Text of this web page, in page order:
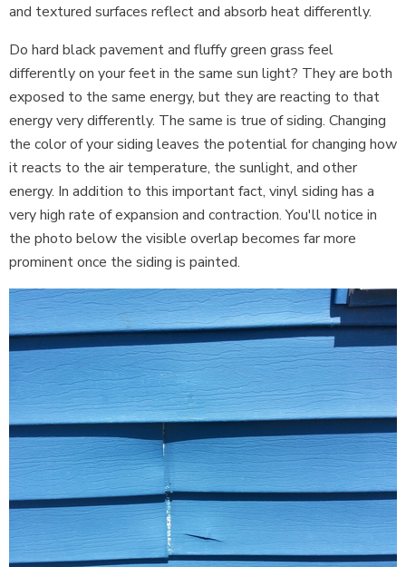
and textured surfaces reflect and absorb heat differently.
Do hard black pavement and fluffy green grass feel
differently on your feet in the same sun light? They are both
exposed to the same energy, but they are reacting to that
energy very differently. The same is true of siding. Changing
the color of your siding leaves the potential for changing how
it reacts to the air temperature, the sunlight, and other
energy. In addition to this important fact, vinyl siding has a
very high rate of expansion and contraction. You'll notice in
the photo below the visible overlap becomes far more
prominent once the siding is painted.